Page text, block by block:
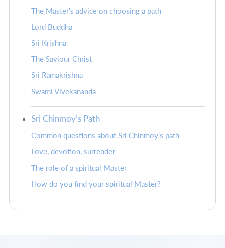
The Master's advice on choosing a path
Lord Buddha
Sri Krishna
The Saviour Christ
Sri Ramakrishna
Swami Vivekananda
Sri Chinmoy’s Path
Common questions about Sri Chinmoy’s path
Love, devotion, surrender
The role of a spiritual Master
How do you find your spiritual Master?